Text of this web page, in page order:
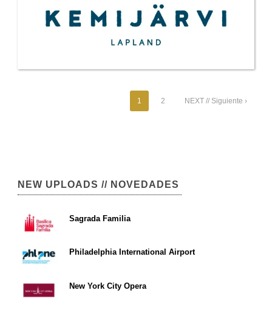
1 2 NEXT // Siguiente ›
NEW UPLOADS // NOVEDADES
Sagrada Familia
Philadelphia International Airport
New York City Opera